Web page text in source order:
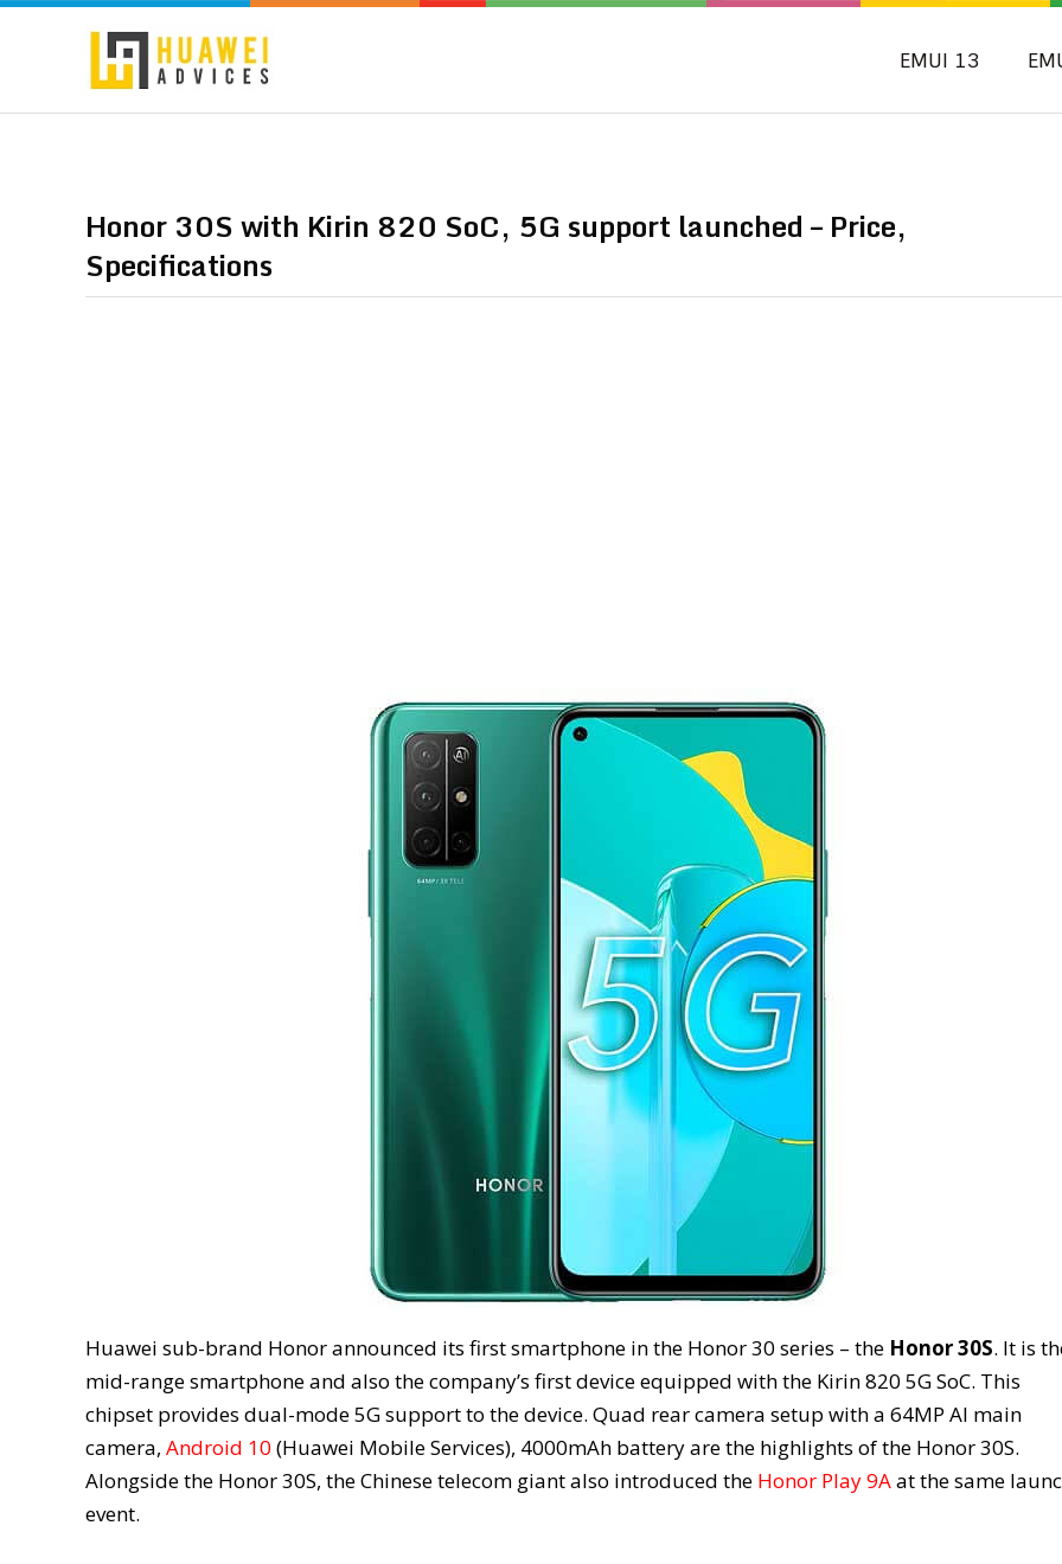
EMUI 13
Honor 30S with Kirin 820 SoC, 5G support launched – Price,
Specifications
Huawei sub-brand Honor announced its first smartphone in the Honor 30 series – the Honor 30S. It is
mid-range smartphone and also the company’s first device equipped with the Kirin 820 5G SoC. This
chipset provides dual-mode 5G support to the device. Quad rear camera setup with a 64MP AI main
camera, Android 10 (Huawei Mobile Services), 4000mAh battery are the highlights of the Honor 30S.
Alongside the Honor 30S, the Chinese telecom giant also introduced the Honor Play 9Aat the same
event.